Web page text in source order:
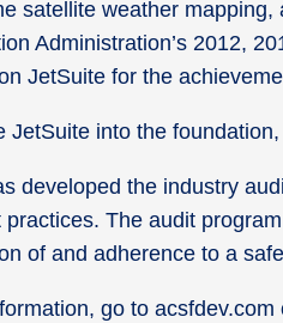
satellite weather
Administration’s 2012,
JetSuite for the
JetSuite into the
developed the industry
practices. The audit
of and adherence to a
go to acsfdev.com